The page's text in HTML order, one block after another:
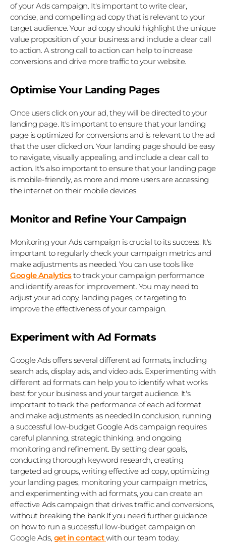
of your Ads campaign. It's important to write clear,
concise, and compelling ad copy that is relevant to your
target audience. Your ad copy should highlight the unique
value proposition of your business and include a clear call
to action. A strong call to action can help to increase
conversions and drive more traffic to your website.
Optimise Your Landing Pages
Once users click on your ad, they will be directed to your
landing page. It's important to ensure that your landing
page is optimized for conversions and is relevant to the ad
that the user clicked on. Your landing page should be easy
to navigate, visually appealing, and include a clear call to
action. It's also important to ensure that your landing page
is mobile-friendly, as more and more users are accessing
the internet on their mobile devices.
Monitor and Refine Your Campaign
Monitoring your Ads campaign is crucial to its success. It's
important to regularly check your campaign metrics and
make adjustments as needed. You can use tools like
Google Analytics to track your campaign performance
and identify areas for improvement. You may need to
adjust your ad copy, landing pages, or targeting to
improve the effectiveness of your campaign.
Experiment with Ad Formats
Google Ads offers several different ad formats, including
search ads, display ads, and video ads. Experimenting with
different ad formats can help you to identify what works
best for your business and your target audience. It's
important to track the performance of each ad format
and make adjustments as needed.In conclusion, running
a successful low-budget Google Ads campaign requires
careful planning, strategic thinking, and ongoing
monitoring and refinement. By setting clear goals,
conducting thorough keyword research, creating
targeted ad groups, writing effective ad copy, optimizing
your landing pages, monitoring your campaign metrics,
and experimenting with ad formats, you can create an
effective Ads campaign that drives traffic and conversions,
without breaking the bank.If you need further guidance
on how to run a successful low-budget campaign on
Google Ads, get in contactwith our team today.